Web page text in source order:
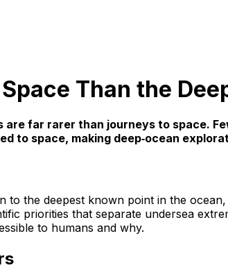
Than the
far rarer than journeys to space.
to space, making deep‑ocean
the deepest known point in the
priorities that separate undersea
to humans and why.